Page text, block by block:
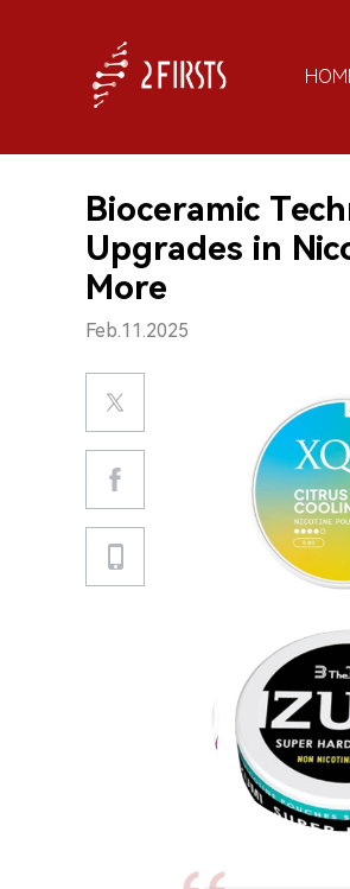
Bioceramic
Upgrades in
More
Feb.11.2025